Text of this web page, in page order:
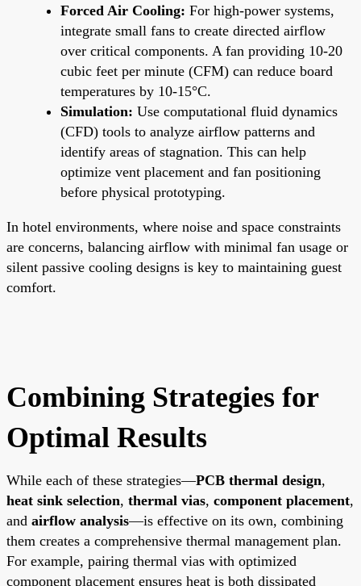
Forced Air Cooling: For high-power systems,
integrate small fans to create directed airflow
over critical components. A fan providing 10-20
cubic feet per minute (CFM) can reduce board
temperatures by 10-15°C.
Simulation: Use computational fluid dynamics
(CFD) tools to analyze airflow patterns and
identify areas of stagnation. This can help
optimize vent placement and fan positioning
before physical prototyping.
In hotel environments, where noise and space constraints
are concerns, balancing airflow with minimal fan usage or
silent passive cooling designs is key to maintaining guest
comfort.
Combining Strategies for
Optimal Results
While each of these strategies—PCB thermal design,
heat sink selection, thermal vias, component placement,
and airflow analysis—is effective on its own, combining
them creates a comprehensive thermal management plan.
For example, pairing thermal vias with optimized
component placement ensures heat is both dissipated